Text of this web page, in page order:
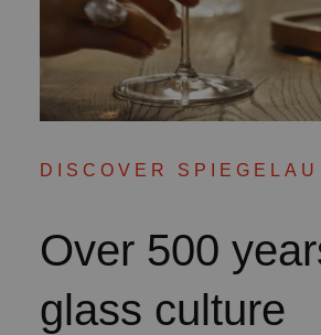
DISCOVER SPIEGELAU
Over 500
glass culture